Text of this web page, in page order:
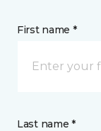
First name *
Last name *